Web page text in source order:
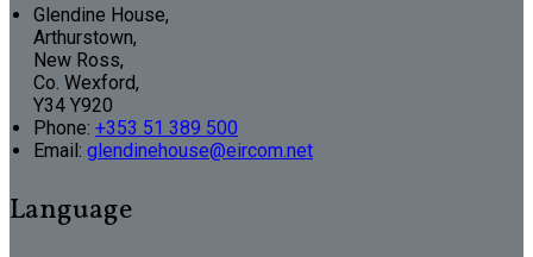
Glendine House,
Arthurstown,
New Ross,
Co. Wexford,
Y34 Y920
Phone: +353 51 389 500
Email: glendinehouse@eircom.net
Language